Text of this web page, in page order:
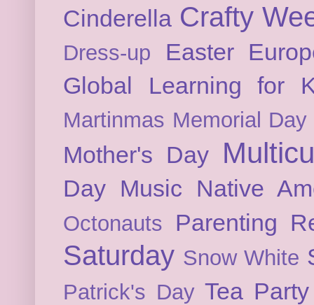
Cinderella Crafty
Dress-up Easter
Global Learning for
Martinmas Memorial Day
Mother's Day
Day Music Native
Octonauts Parenting
Saturday Snow White
Patrick's Day Tea Party